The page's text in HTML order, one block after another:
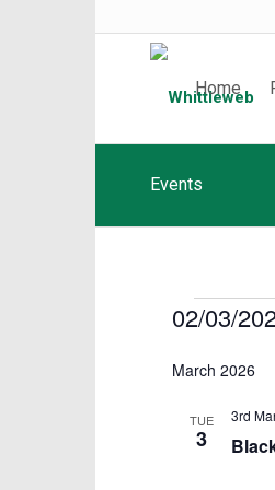
Home
Events
02/03/
date.
March 2026
TUE
3
3rd